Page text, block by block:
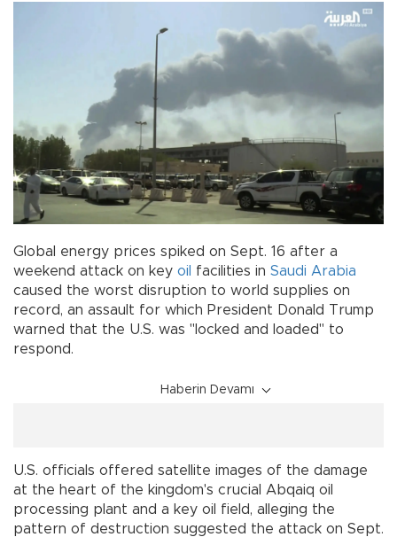
Global energy prices spiked on Sept. 16 after a
weekend attack on key oil facilities in Saudi Arabia
caused the worst disruption to world supplies on
record, an assault for which President Donald Trump
warned that the U.S. was "locked and loaded" to
respond.
Haberin Devamı
U.S. officials offered satellite images of the damage
at the heart of the kingdom's crucial Abqaiq oil
processing plant and a key oil field, alleging the
pattern of destruction suggested the attack on Sept.